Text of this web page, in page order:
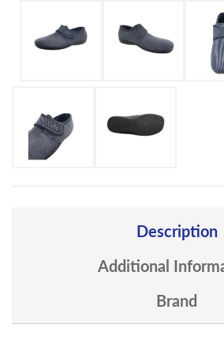
Description
Additional
Brand